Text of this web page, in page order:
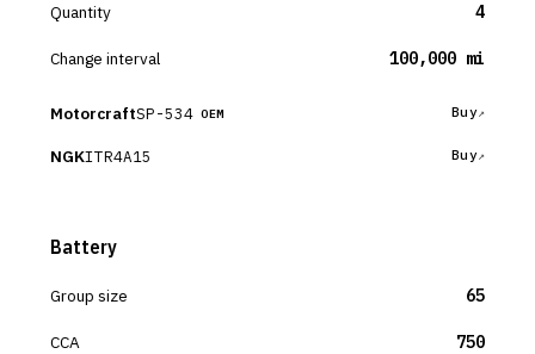
Quantity 4
Change interval 100,000 mi
MotorcraftSP-534 OEM Buy
NGKITR4A15 Buy
Battery
Group size 65
CCA 750